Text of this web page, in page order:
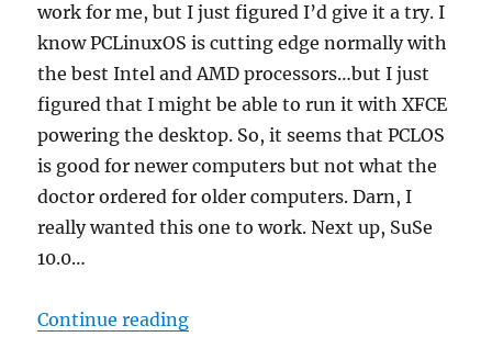
work for me, but I just figured I’d give it a try. I
know PCLinuxOS is cutting edge normally with
the best Intel and AMD processors…but I just
figured that I might be able to run it with XFCE
powering the desktop. So, it seems that PCLOS
is good for newer computers but not what the
doctor ordered for older computers. Darn, I
really wanted this one to work. Next up, SuSe
10.0…
Continue reading“The 350 Mhz XFCE Linux